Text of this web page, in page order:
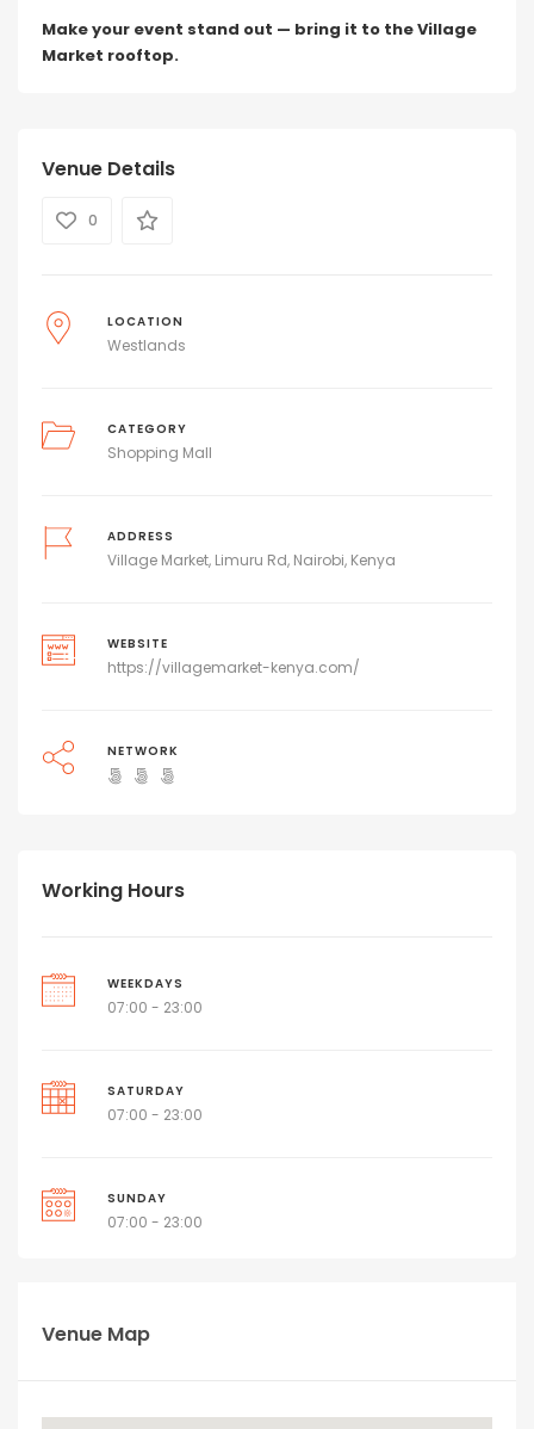
Make your event stand out — bring it to the Village
Market rooftop.
Venue Details
0
LOCATION
Westlands
CATEGORY
Shopping Mall
ADDRESS
Village Market, Limuru Rd, Nairobi, Kenya
WEBSITE
https://villagemarket-kenya.com/
NETWORK
Working Hours
WEEKDAYS
07:00 - 23:00
SATURDAY
07:00 - 23:00
SUNDAY
07:00 - 23:00
Venue Map